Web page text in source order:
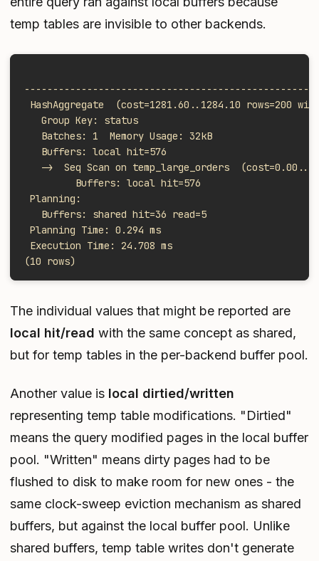
temp tables are invisible to other backends.
HashAggregate  (cost=1281.60..1284.10 rows=200
   Group Key: status
   Batches: 1  Memory Usage: 32kB
   Buffers: local hit=576
->  Seq Scan on temp_large_orders
         Buffers: local hit=576
Planning:
   Buffers: shared hit=36 read=5
Planning Time: 0.294 ms
Execution Time: 24.708 ms
(10 rows)
The individual values that might be reported are
local hit/read with the same concept as shared,
but for temp tables in the per-backend buffer pool.
Another value is local dirtied/written
representing temp table modifications. "Dirtied"
means the query modified pages in the local buffer
pool. "Written" means dirty pages had to be
flushed to disk to make room for new ones - the
same clock-sweep eviction mechanism as shared
buffers, but against the local buffer pool. Unlike
shared buffers, temp table writes don't generate